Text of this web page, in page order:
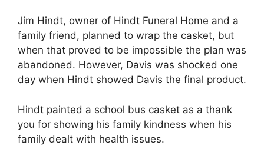
Jim Hindt, owner of Hindt Funeral Home and a
family friend, planned to wrap the casket, but
when that proved to be impossible the plan was
abandoned. However, Davis was shocked one
day when Hindt showed Davis the final product.
Hindt painted a school bus casket as a thank
you for showing his family kindness when his
family dealt with health issues.